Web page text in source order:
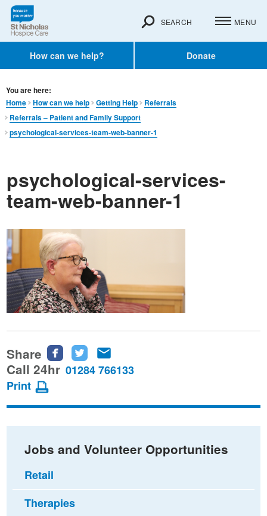
How can we help? Donate
SEARCH MENU
You are here:
Home
How can we help Getting Help
Referrals
Referrals – Patient and Family Support
psychological-services-team-web-banner-1
psychological-services-
team-web-banner-1
Share
Share
this
Facebook
Share
this
Twitter
this
email
Call 24hr 01284 766133
Print
Jobs and Volunteer Opportunities
Retail
Therapies